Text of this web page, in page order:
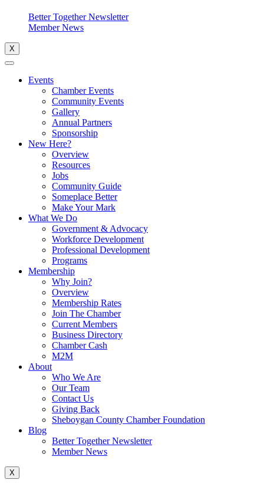
Better Together Newsletter
Member News
X
Events
Chamber Events
Community Events
Gallery
Annual Partners
Sponsorship
New Here?
Overview
Resources
Jobs
Community Guide
Someplace Better
Make Your Mark
What We Do
Government & Advocacy
Workforce Development
Professional Development
Programs
Membership
Why Join?
Overview
Membership Rates
Join The Chamber
Current Members
Business Directory
Chamber Cash
M2M
About
Who We Are
Our Team
Contact Us
Giving Back
Sheboygan County Chamber Foundation
Blog
Better Together Newsletter
Member News
X